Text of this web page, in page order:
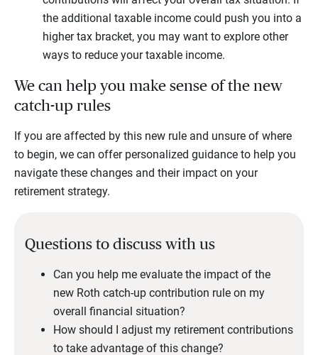
the additional taxable income could push you into a
higher tax bracket, you may want to explore other
ways to reduce your taxable income.
We can help you make sense of the new
catch-up rules
If you are affected by this new rule and unsure of where
to begin, we can offer personalized guidance to help you
navigate these changes and their impact on your
retirement strategy.
Questions to discuss with us
Can you help me evaluate the impact of the
new Roth catch-up contribution rule on my
overall financial situation?
How should I adjust my retirement contributions
to take advantage of this change?